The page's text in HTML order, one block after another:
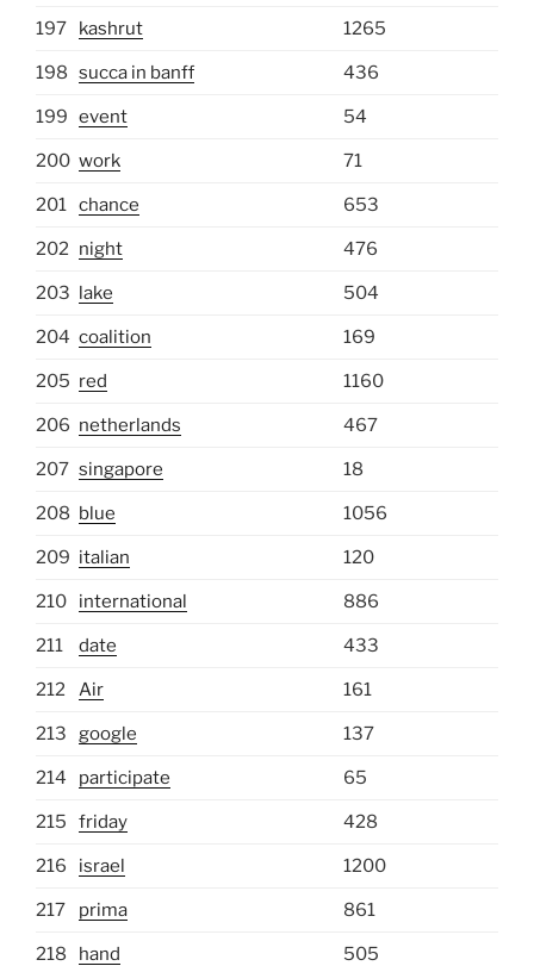
197 kashrut 1265
198 succa in banff 436
199 event 54
200 work 71
201 chance 653
202 night 476
203 lake 504
204 coalition 169
205 red 1160
206 netherlands 467
207 singapore 18
208 blue 1056
209 italian 120
210 international 886
211 date 433
212 Air 161
213 google 137
214 participate 65
215 friday 428
216 israel 1200
217 prima 861
218 hand 505